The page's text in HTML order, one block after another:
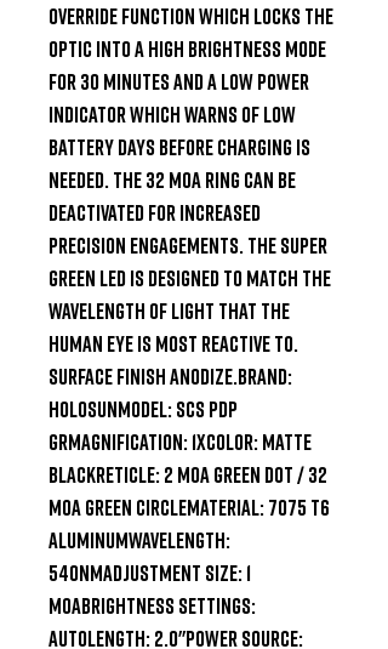
override function which locks the
optic into a high brightness mode
for 30 minutes and a low power
indicator which warns of low
battery days before charging is
needed. The 32 MOA ring can be
deactivated for increased
precision engagements. The super
Green LED is designed to match the
wavelength of light that the
human eye is most reactive to.
Surface finish Anodize.Brand:
HolosunModel: SCS PDP
GRMagnification: 1xColor: Matte
BlackReticle: 2 MOA Green Dot / 32
MOA Green CircleMaterial: 7075 T6
AluminumWavelength:
540nMAdjustment Size: 1
MOABrightness Settings:
AutoLength: 2.0"Power Source: